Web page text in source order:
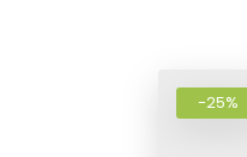
-25%